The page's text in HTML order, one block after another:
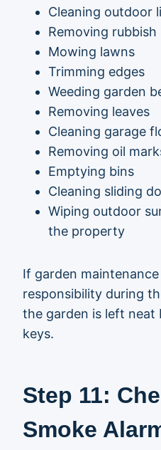
Cleaning outdoor
Removing rubbish
Mowing lawns
Trimming edges
Weeding garden
Removing leaves
Cleaning garage
Removing oil
Emptying bins
Cleaning sliding
Wiping outdoor
the property
If garden
responsibility during
the garden is left
keys.
Step 11:
Smoke